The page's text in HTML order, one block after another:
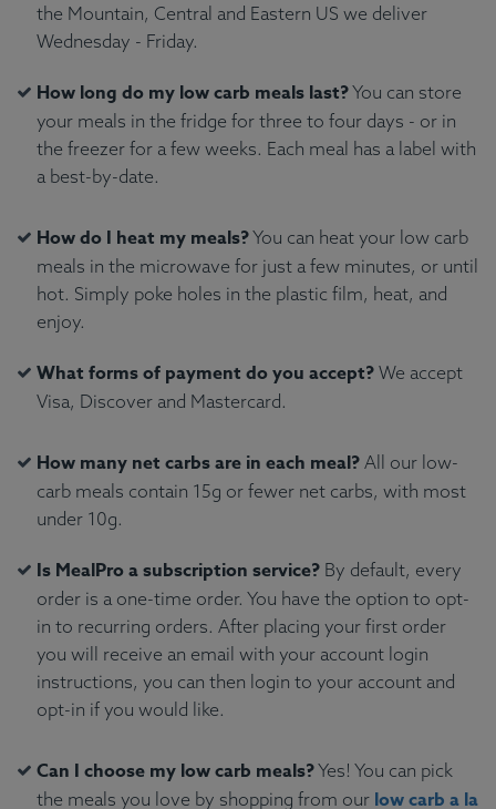
the Mountain, Central and Eastern US we deliver
Wednesday - Friday.
How long do my low carb meals last?You can store
your meals in the fridge for three to four days - or in
the freezer for a few weeks. Each meal has a label with
a best-by-date.
How do I heat my meals?You can heat your low carb
meals in the microwave for just a few minutes, or until
hot. Simply poke holes in the plastic film, heat, and
enjoy.
What forms of payment do you accept? We accept
Visa, Discover and Mastercard.
How many net carbs are in each meal? All our low-
carb meals contain 15g or fewer net carbs, with most
under 10g.
Is MealPro a subscription service? By default, every
order is a one-time order. You have the option to opt-
in to recurring orders. After placing your first order
you will receive an email with your account login
instructions, you can then login to your account and
opt-in if you would like.
Can I choose my low carb meals?Yes! You can pick
the meals you love by shopping from our low carb a la